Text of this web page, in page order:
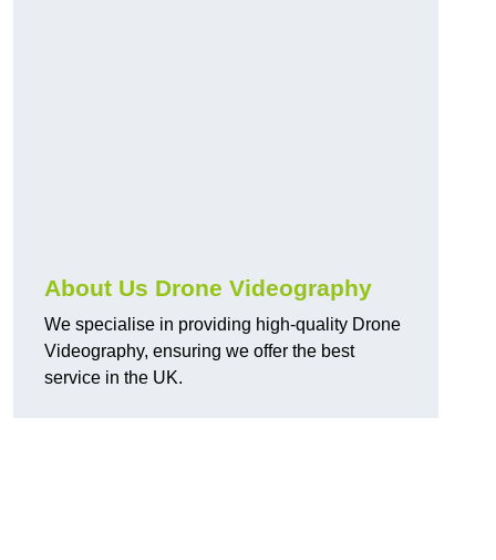
About Us Drone Videography
We specialise in providing high-quality Drone
Videography, ensuring we offer the best
service in the UK.